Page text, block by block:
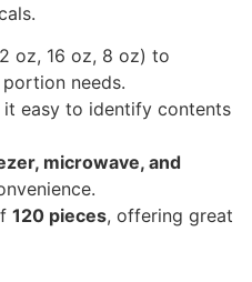
oz, 16 oz, 8 oz) to
needs.
it easy to identify contents
microwave, and
120 pieces, offering great